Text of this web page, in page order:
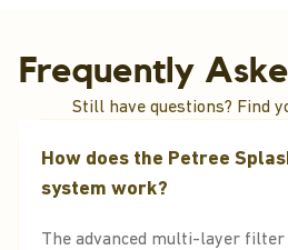
Frequently
Still have questions? Find
How does the Petree
system work?
The advanced multi-layer filter